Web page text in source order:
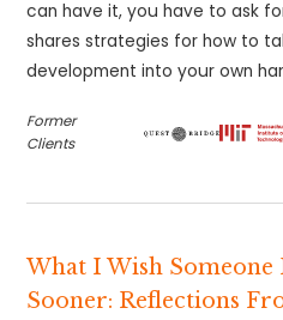
can have it, you have to ask
shares strategies for how to
development into your own
Former
Clients
What I Wish Someone
Sooner: Reflections